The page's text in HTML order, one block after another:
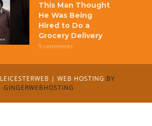
This Man Thought
He Was Being
Hired to Do a
Grocery Delivery
5 comments
LEICESTERWEB | WEB HOSTING BY
GINGERWEBHOSTING